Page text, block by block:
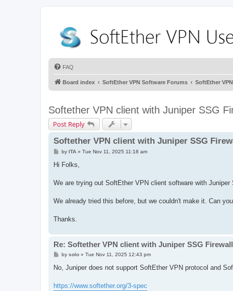
FAQ
Board index SoftEther VPN Software Forums SoftEther
Softether VPN client with Juniper SSG
Post Reply
Softether VPN client with Juniper SSG
Pby ITA» Tue Nov 11, 2025 11:18 am
Hi Folks,
We are trying out SoftEther VPN client software with
We already tried this before, but we couldn't make it. Can
Thanks.
Re: Softether VPN client with Juniper SSG Firewall
P
s
by solo» Tue Nov 11, 2025 12:43 pm
No, Juniper does not support SoftEther VPN protocol and
https://www.softether.org/3-spec